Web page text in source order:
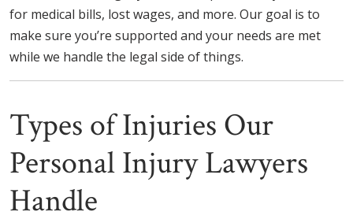
for medical bills, lost wages, and more. Our goal is to
make sure you’re supported and your needs are met
while we handle the legal side of things.
Types of Injuries Our
Personal Injury Lawyers
Handle